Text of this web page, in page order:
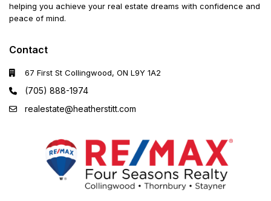
helping you achieve your real estate dreams with confidence and
peace of mind.
Contact
67 First St Collingwood, ON L9Y 1A2
(705) 888-1974
realestate@heatherstitt.com